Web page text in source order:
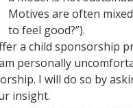
Motives are often
to feel good?”).
a child
personally
I will do so by
insight.